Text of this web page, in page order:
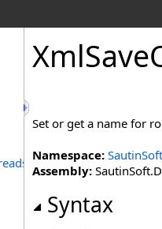
XmlSave
Set or get a name for
Namespace:
Assembly:
Syntax